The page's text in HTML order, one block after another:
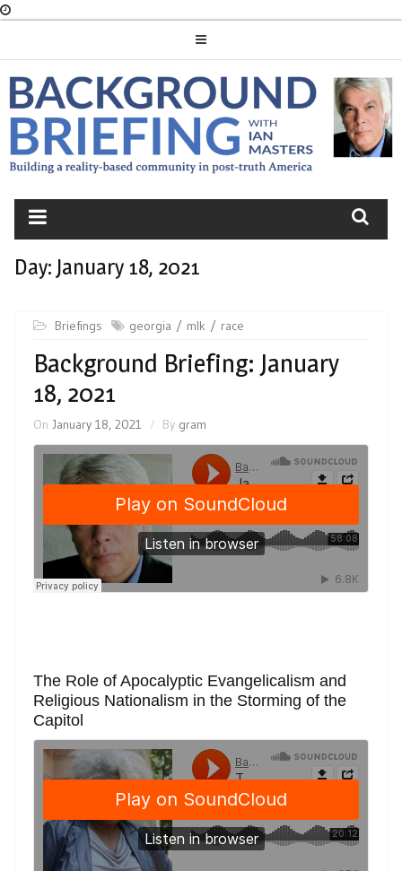
BACKGROUND
BRIEFING
Day: January 18, 2021
Briefings georgia mlk race
Background Briefing: January
18, 2021
On January 18, 2021 By gram
The Role of Apocalyptic Evangelicalism and
Religious Nationalism in the Storming of the
Capitol